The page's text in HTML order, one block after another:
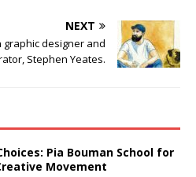
NEXT
graphic designer and
Stephen Yeates.
Pia Bouman School for
Movement